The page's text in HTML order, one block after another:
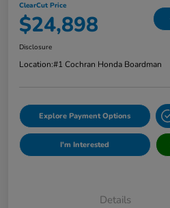
ClearCut Price
$24,898
Disclosure
Location:#1 Cochran Honda Boardman
Explore Payment Options
I'm Interested
Details